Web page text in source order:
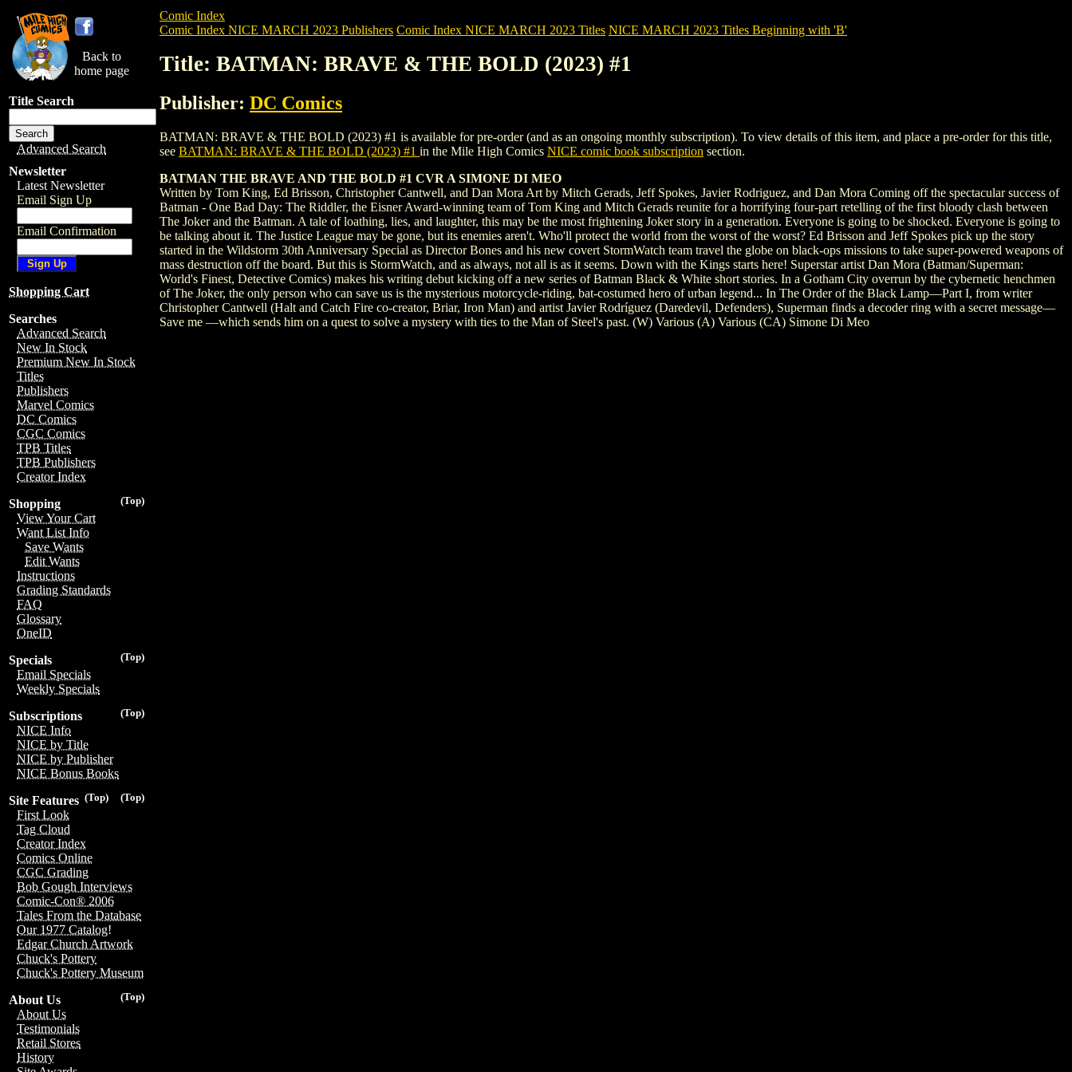
Back to
home page
Title Search
Advanced Search
Newsletter
Latest Newsletter
Email Sign Up
Email Confirmation
Shopping Cart
Searches
Advanced Search
New In Stock
Premium New In Stock
Titles
Publishers
Marvel Comics
DC Comics
CGC Comics
TPB Titles
TPB Publishers
Creator Index
(Top)
Shopping
View Your Cart
Want List Info
Save Wants
Edit Wants
Instructions
Grading Standards
FAQ
Glossary
OneID
(Top)
Specials
Email Specials
Weekly Specials
(Top)
Subscriptions
NICE Info
NICE by Title
NICE by Publisher
NICE Bonus Books
(Top)
(Top)
Site Features
First Look
Tag Cloud
Creator Index
Comics Online
CGC Grading
Bob Gough Interviews
Comic-Con® 2006
Tales From the Database
Our 1977 Catalog!
Edgar Church Artwork
Chuck's Pottery
Chuck's Pottery Museum
(Top)
About Us
About Us
Testimonials
Retail Stores
History
Comic Index
Comic Index NICE MARCH 2023 Publishers Comic Index NICE MARCH 2023 Titles NICE MARCH 2023 Titles Beginning with 'B'
Title: BATMAN: BRAVE & THE BOLD (2023) #1
Publisher: DC Comics
BATMAN: BRAVE & THE BOLD (2023) #1 is available for pre-order (and as an ongoing monthly subscription). To view details of this item, and place a pre-order for this title,
see BATMAN: BRAVE & THE BOLD (2023) #1 in the Mile High Comics NICE comic book subscription section.
BATMAN THE BRAVE AND THE BOLD #1 CVR A SIMONE DI MEO
Written by Tom King, Ed Brisson, Christopher Cantwell, and Dan Mora Art by Mitch Gerads, Jeff Spokes, Javier Rodriguez, and Dan Mora Coming off the spectacular success of
Batman - One Bad Day: The Riddler, the Eisner Award-winning team of Tom King and Mitch Gerads reunite for a horrifying four-part retelling of the first bloody clash between
The Joker and the Batman. A tale of loathing, lies, and laughter, this may be the most frightening Joker story in a generation. Everyone is going to be shocked. Everyone is going to
be talking about it. The Justice League may be gone, but its enemies aren't. Who'll protect the world from the worst of the worst? Ed Brisson and Jeff Spokes pick up the story
started in the Wildstorm 30th Anniversary Special as Director Bones and his new covert StormWatch team travel the globe on black-ops missions to take super-powered weapons of
mass destruction off the board. But this is StormWatch, and as always, not all is as it seems. Down with the Kings starts here! Superstar artist Dan Mora (Batman/Superman:
World's Finest, Detective Comics) makes his writing debut kicking off a new series of Batman Black & White short stories. In a Gotham City overrun by the cybernetic henchmen
of The Joker, the only person who can save us is the mysterious motorcycle-riding, bat-costumed hero of urban legend... In The Order of the Black Lamp—Part I, from writer
Christopher Cantwell (Halt and Catch Fire co-creator, Briar, Iron Man) and artist Javier Rodríguez (Daredevil, Defenders), Superman finds a decoder ring with a secret message—
Save me —which sends him on a quest to solve a mystery with ties to the Man of Steel's past. (W) Various (A) Various (CA) Simone Di Meo